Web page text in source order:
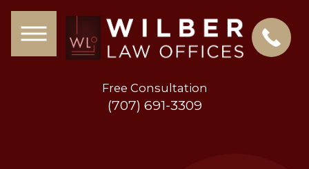
Free Consultation
(707) 691-3309